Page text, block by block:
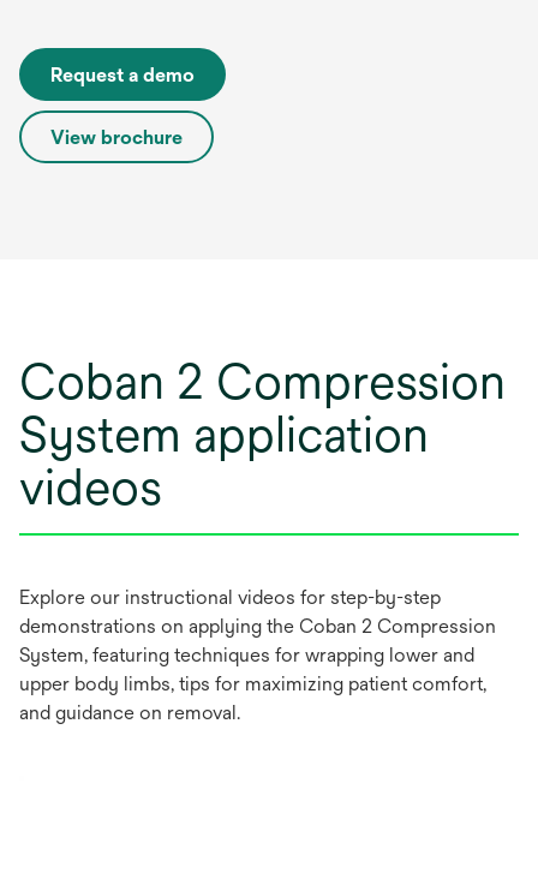
Request a demo
View brochure
opens
Coban 2 Compression
System application
videos
Explore our instructional videos for step-by-step
demonstrations on applying the Coban 2 Compression
System, featuring techniques for wrapping lower and
upper body limbs, tips for maximizing patient comfort,
and guidance on removal.